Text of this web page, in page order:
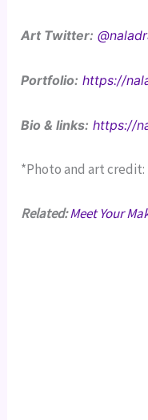
Art Twitter:
Portfolio: https://
Bio & links: https://
*Photo and art credit:
Related:Meet Your